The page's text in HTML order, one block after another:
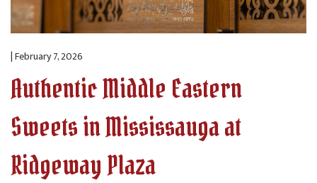
| February 7, 2026
Authentic Middle Eastern
Sweets in Mississauga at
Ridgeway Plaza